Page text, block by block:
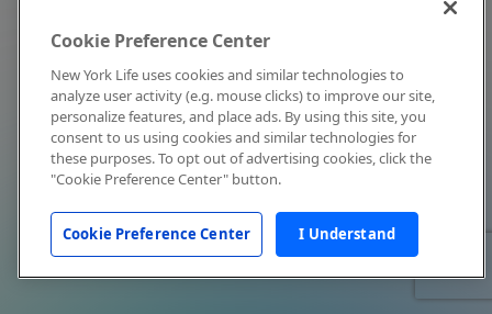
Cookie Preference Center
New York Life uses cookies and similar technologies to
analyze user activity (e.g. mouse clicks) to improve our site,
personalize features, and place ads. By using this site, you
consent to us using cookies and similar technologies for
these purposes. To opt out of advertising cookies, click the
"Cookie Preference Center" button.
Cookie Preference Center I Understand